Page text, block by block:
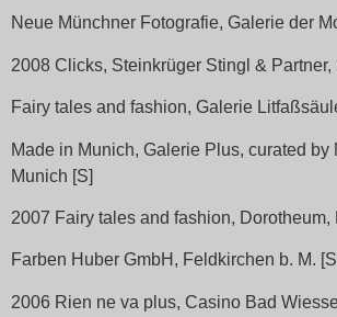
Neue Münchner Fotografie, Galerie der
2008 Clicks, Steinkrüger Stingl & Partner,
Fairy tales and fashion, Galerie
Made in Munich, Galerie Plus, curated by
Munich [S]
2007 Fairy tales and fashion, Dorotheum,
Farben Huber GmbH, Feldkirchen b. M.
2006 Rien ne va plus, Casino Bad